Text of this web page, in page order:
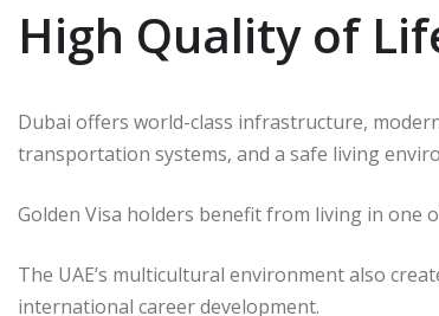
High Quality of
Dubai offers world-class infrastructure,
transportation systems, and a safe living
Golden Visa holders benefit from living in one
The UAE’s multicultural environment also
international career development.